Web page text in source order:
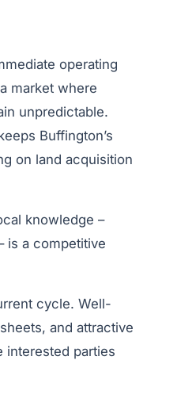
operating
market where
unpredictable.
Buffington’s
on land acquisition
knowledge –
is a competitive
cycle. Well-
and attractive
interested parties